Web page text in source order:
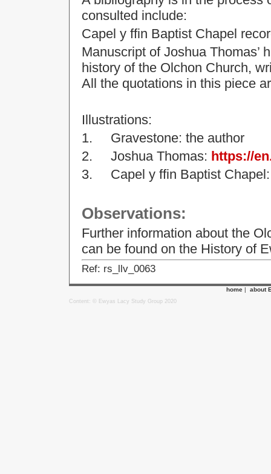
consulted include:
Capel y ffin Baptist Chapel
Manuscript of Joshua Thomas’
history of the Olchon Church,
All the quotations in this piece
Illustrations:
1.
Gravestone: the author
2.
Joshua Thomas: https://
3.
Capel y ffin Baptist
Observations:
Further information about the
can be found on the History of
Ref: rs_llv_0063
home | about
Content: © Ewyas Lacy Study Group 2020